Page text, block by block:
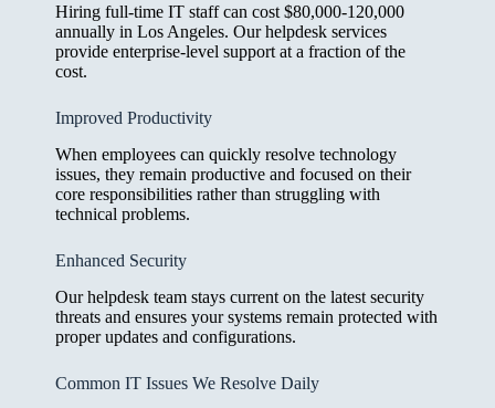
Hiring full-time IT staff can cost $80,000-120,000
annually in Los Angeles. Our helpdesk services
provide enterprise-level support at a fraction of the
cost.
Improved Productivity
When employees can quickly resolve technology
issues, they remain productive and focused on their
core responsibilities rather than struggling with
technical problems.
Enhanced Security
Our helpdesk team stays current on the latest security
threats and ensures your systems remain protected with
proper updates and configurations.
Common IT Issues We Resolve Daily